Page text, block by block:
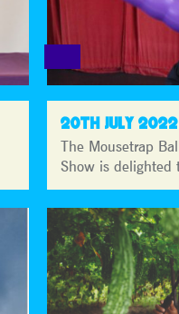
20TH JULY 2022
The Mousetrap
Show is